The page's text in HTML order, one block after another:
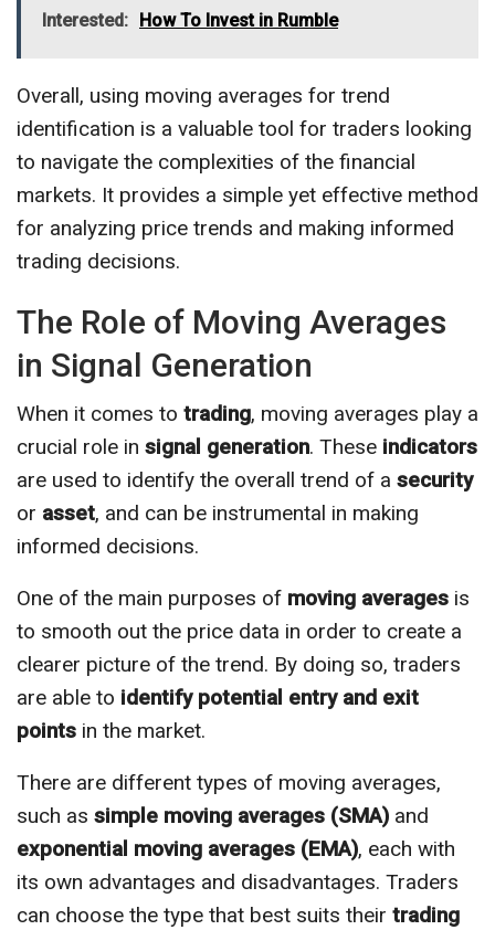
Interested: How To Invest in Rumble
Overall, using moving averages for trend
identification is a valuable tool for traders looking
to navigate the complexities of the financial
markets. It provides a simple yet effective method
for analyzing price trends and making informed
trading decisions.
The Role of Moving Averages
in Signal Generation
When it comes to trading, moving averages play a
crucial role in signal generation. These indicators
are used to identify the overall trend of a security
or asset, and can be instrumental in making
informed decisions.
One of the main purposes of moving averages is
to smooth out the price data in order to create a
clearer picture of the trend. By doing so, traders
are able to identify potential entry and exit
points in the market.
There are different types of moving averages,
such as simple moving averages (SMA) and
exponential moving averages (EMA), each with
its own advantages and disadvantages. Traders
can choose the type that best suits their trading